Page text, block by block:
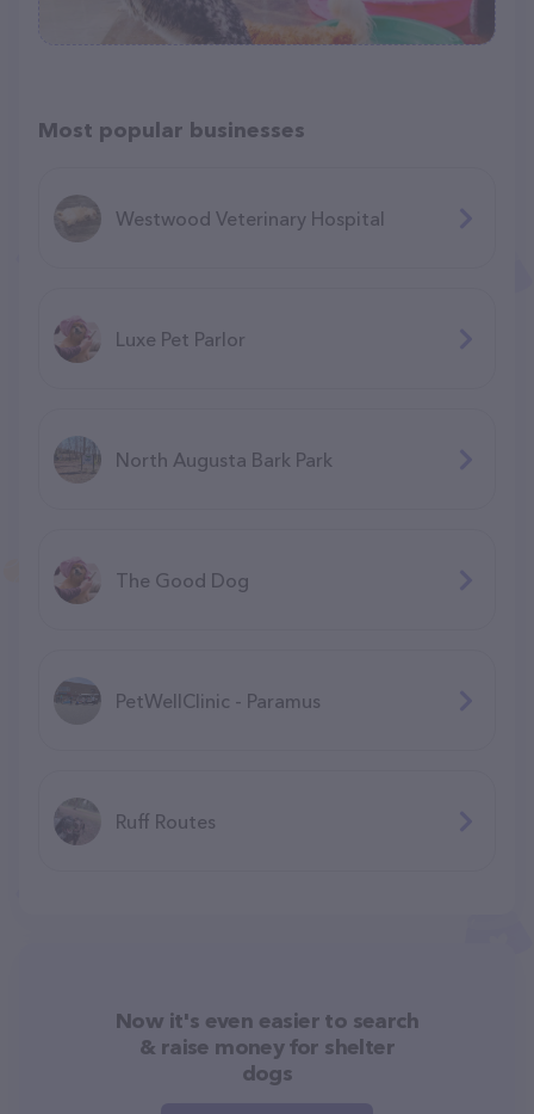
Most popular businesses
Westwood Veterinary Hospital
Luxe Pet Parlor
North Augusta Bark Park
The Good Dog
PetWellClinic - Paramus
Ruff Routes
Now it's even easier to search
& raise money for shelter
dogs